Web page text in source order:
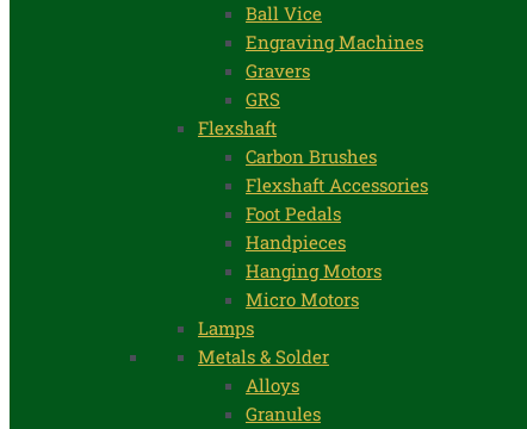
Ball Vice
Engraving Machines
Gravers
GRS
Flexshaft
Carbon Brushes
Flexshaft Accessories
Foot Pedals
Handpieces
Hanging Motors
Micro Motors
Lamps
Metals & Solder
Alloys
Granules